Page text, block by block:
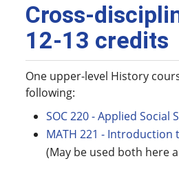
Cross-
12-13 credits
One upper-level History
following:
SOC 220 - Applied Social
MATH 221 - Introduction
(May be used both here